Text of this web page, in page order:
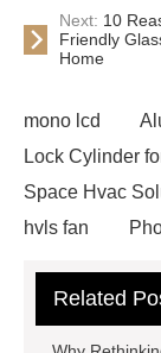
Next: 10
Friendly
Home
mono lcd
Lock Cylinder
Space Hvac
hvls fan
I-Beam
Related